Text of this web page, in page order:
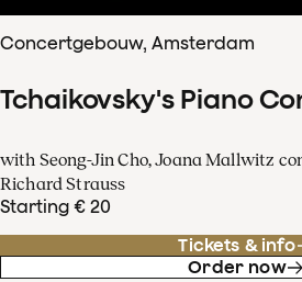
Concertgebouw, Amsterdam
Tchaikovsky's Piano
with Seong-Jin Cho, Joana Mallwitz
Richard Strauss
Starting € 20
Tickets & info
Order now